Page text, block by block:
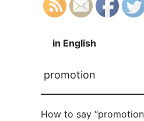
in English
promotion
How to say